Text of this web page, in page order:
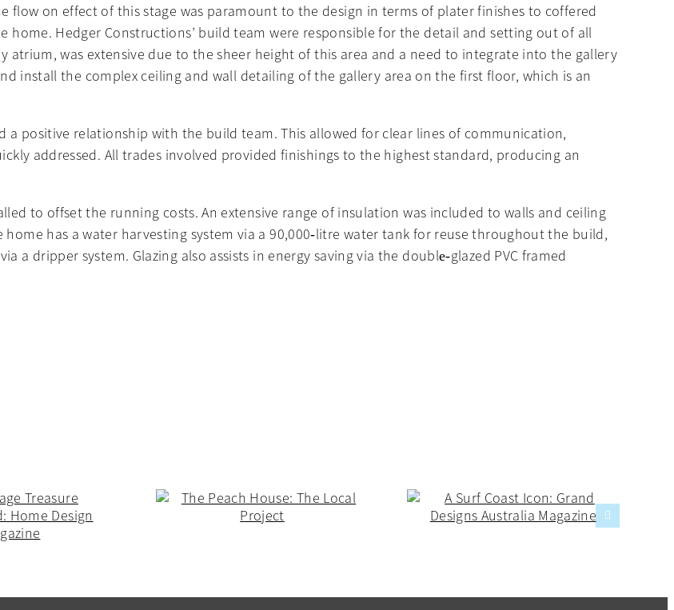
flow on effect of this stage was paramount to the design in terms of plater finishes to coffered
Hedger Constructions’ build team were responsible for the detail and setting out of all
was extensive due to the sheer height of this area and a need to integrate into the gallery
install the complex ceiling and wall detailing of the gallery area on the first floor, which is an
positive relationship with the build team. This allowed for clear lines of communication,
addressed. All trades involved provided finishings to the highest standard, producing an
to offset the running costs. An extensive range of insulation was included to walls and ceiling
has a water harvesting system via a 90,000‐litre water tank for reuse throughout the build,
a dripper system. Glazing also assists in energy saving via the double‐glazed PVC framed